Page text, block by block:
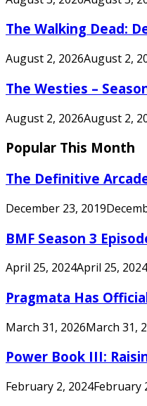
The Walking Dead:
August 2, 2026August 2,
The Westies –
August 2, 2026August 2,
Popular This Month
The Definitive
December 23, 2019
BMF Season 3
April 25, 2024April 25, 2024
Pragmata Has
March 31, 2026March 31,
Power Book III:
February 2, 2024February